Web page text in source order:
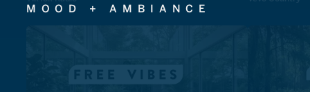
MOOD + AMBIANCE